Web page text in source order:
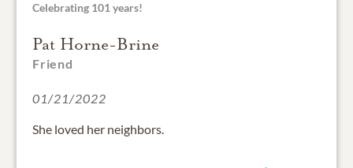
Celebrating 101 years!
Pat Horne-Brine
Friend
01/21/2022
She loved her neighbors.